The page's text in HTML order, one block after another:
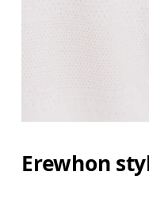
Erewhon